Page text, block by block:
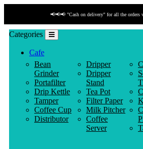
📢📢📢 "Cash on delivery" for all the orders
Categories
Cafe
Bean
Grinder
Portafilter
Drip Kettle
Tamper
Coffee Cup
Distributor
Dripper
Dripper
Stand
Tea Pot
Filter Paper
Milk Pitcher
Coffee
Server